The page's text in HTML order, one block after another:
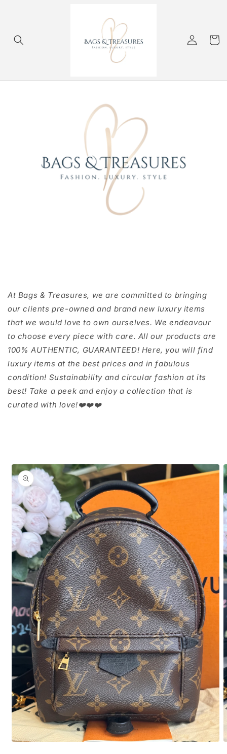
Log
in
Cart
At Bags & Treasures, we are committed to bringing
our clients pre-owned and brand new luxury items
that we would love to own ourselves. We endeavour
to choose every piece with care. All our products are
100% AUTHENTIC, GUARANTEED! Here, you will find
luxury items at the best prices and in fabulous
condition! Sustainability and circular fashion at its
best! Take a peek and enjoy a collection that is
curated with love!❤️❤️❤️
Skip to
product
information